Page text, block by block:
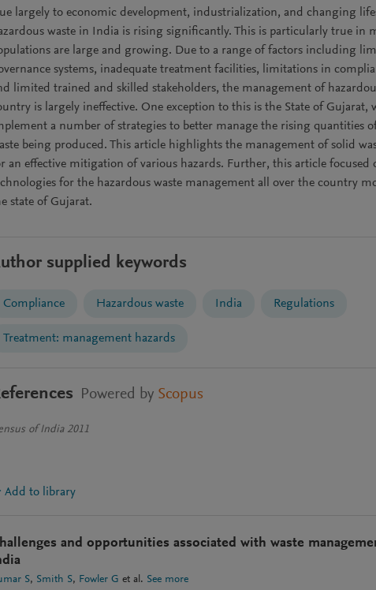
largely to economic development, industrialization, and changing
waste in India is rising significantly. This is particularly true in
are large and growing. Due to a range of factors including
systems, inadequate treatment facilities, limitations in
limited trained and skilled stakeholders, the management of
is largely ineffective. One exception to this is the State of Gujarat,
a number of strategies to better manage the rising quantities
being produced. This article highlights the management of solid
an effective mitigation of various hazards. Further, this article focused
for the hazardous waste management all over the country
state of Gujarat.
supplied keywords
Compliance Hazardous waste India Regulations
Treatment: management hazards
Powered by Scopus
of India 2011
Add to library
and opportunities associated with waste
S Smith S Fowler G et al. See more